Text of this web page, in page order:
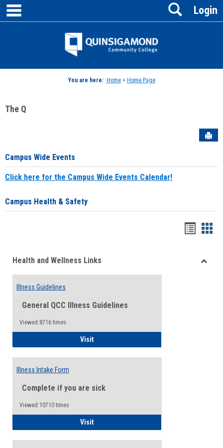
Skip
content
Jenzabar
Login
Search
You are here: Home> Home Page
The Q
Campus Wide Events
Click here for the Campus Wide Events Calendar!
Campus Health & Safety
viewview
Health and Wellness Links
Illness Guidelines
General QCC Illness Guidelines
Viewed:8716 times
VisitIllness Guidelines
Illness Intake Form
Complete if you are sick
Viewed:10710 times
VisitIllness Intake Form